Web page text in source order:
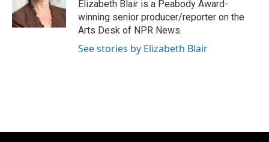
k
Elizabeth Blair is a Peabody Award-
winning senior producer/reporter on the
Arts Desk of NPR News.
See stories by Elizabeth Blair